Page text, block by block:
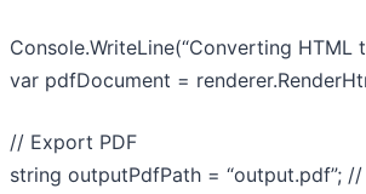
Console.WriteLine(“Converting HTML
var pdfDocument =
// Export PDF
string outputPdfPath = “output.pdf”; //